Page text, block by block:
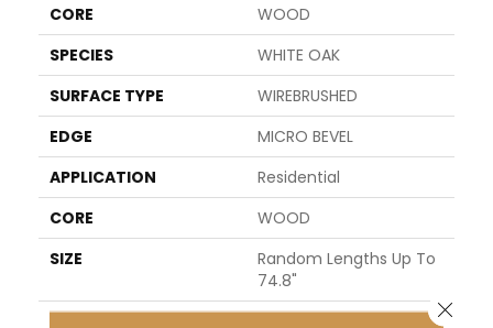
CORE
WOOD
SPECIES
WHITE OAK
SURFACE TYPE
WIREBRUSHED
EDGE
MICRO BEVEL
APPLICATION
Residential
CORE
WOOD
SIZE
Random Lengths Up To
74.8"
Close